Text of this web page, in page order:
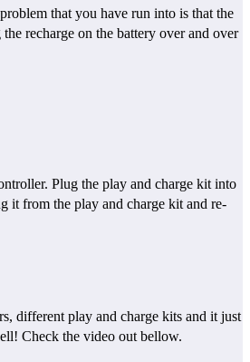
that you have run into is that the
recharge on the battery over and over
Plug the play and charge kit into
it from the play and charge kit and re-
different play and charge kits and it just
Check the video out bellow.